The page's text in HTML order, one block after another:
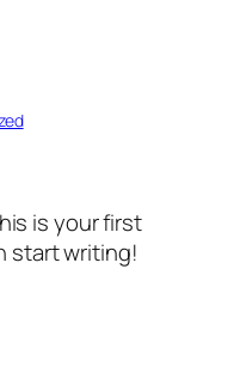
is your first
start writing!